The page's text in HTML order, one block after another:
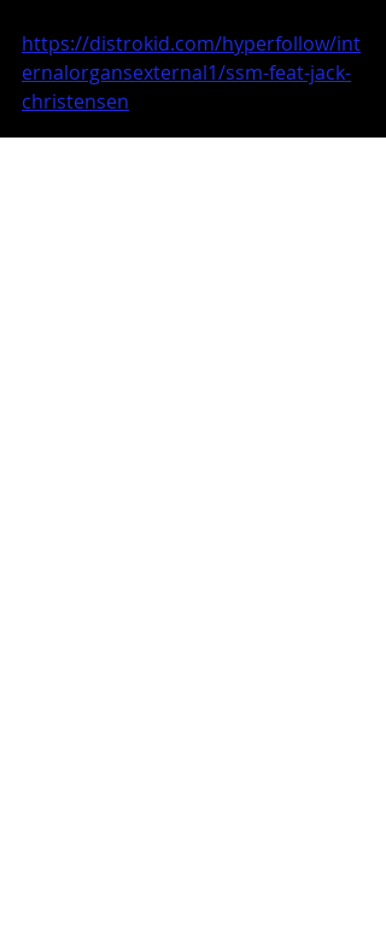
https://distrokid.com/hyperfollow/int
ernalorgansexternal1/ssm-feat-jack-
christensen